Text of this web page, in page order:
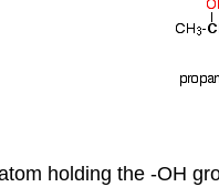
holding the -OH